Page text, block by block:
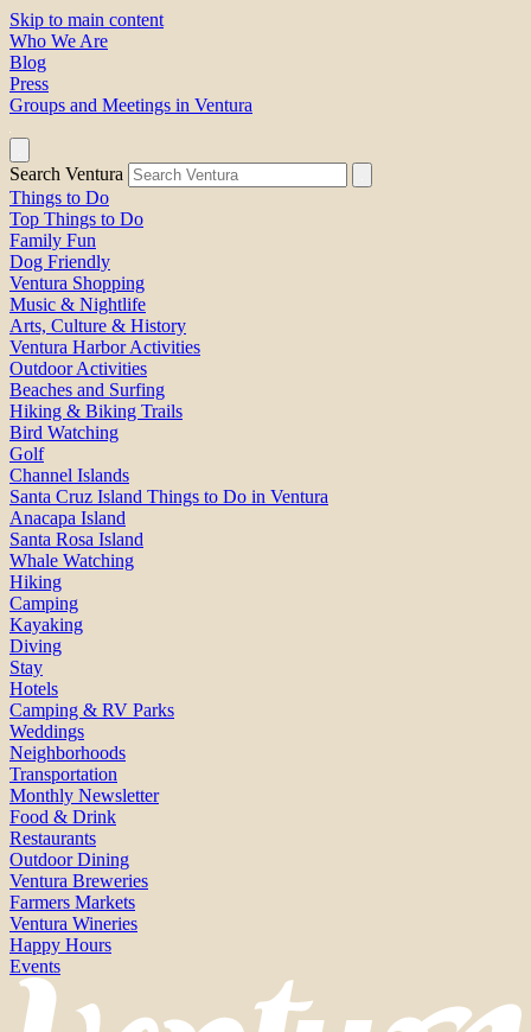
Skip to main content
Who We Are
Blog
Press
Groups and Meetings in Ventura
Search Ventura
Things to Do
Top Things to Do
Family Fun
Dog Friendly
Ventura Shopping
Music & Nightlife
Arts, Culture & History
Ventura Harbor Activities
Outdoor Activities
Beaches and Surfing
Hiking & Biking Trails
Bird Watching
Golf
Channel Islands
Santa Cruz Island Things to Do in Ventura
Anacapa Island
Santa Rosa Island
Whale Watching
Hiking
Camping
Kayaking
Diving
Stay
Hotels
Camping & RV Parks
Weddings
Neighborhoods
Transportation
Monthly Newsletter
Food & Drink
Restaurants
Outdoor Dining
Ventura Breweries
Farmers Markets
Ventura Wineries
Happy Hours
Events